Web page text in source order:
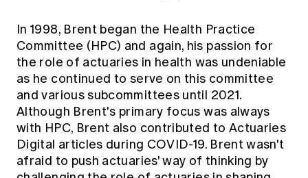
In 1998, Brent began the Health Practice
Committee (HPC) and again, his passion for
the role of actuaries in health was undeniable
as he continued to serve on this committee
and various subcommittees until 2021.
Although Brent's primary focus was always
with HPC, Brent also contributed to Actuaries
Digital articles during COVID-19. Brent wasn't
afraid to push actuaries' way of thinking by